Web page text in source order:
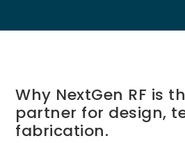
Why NextGen RF is
partner for design,
fabrication.